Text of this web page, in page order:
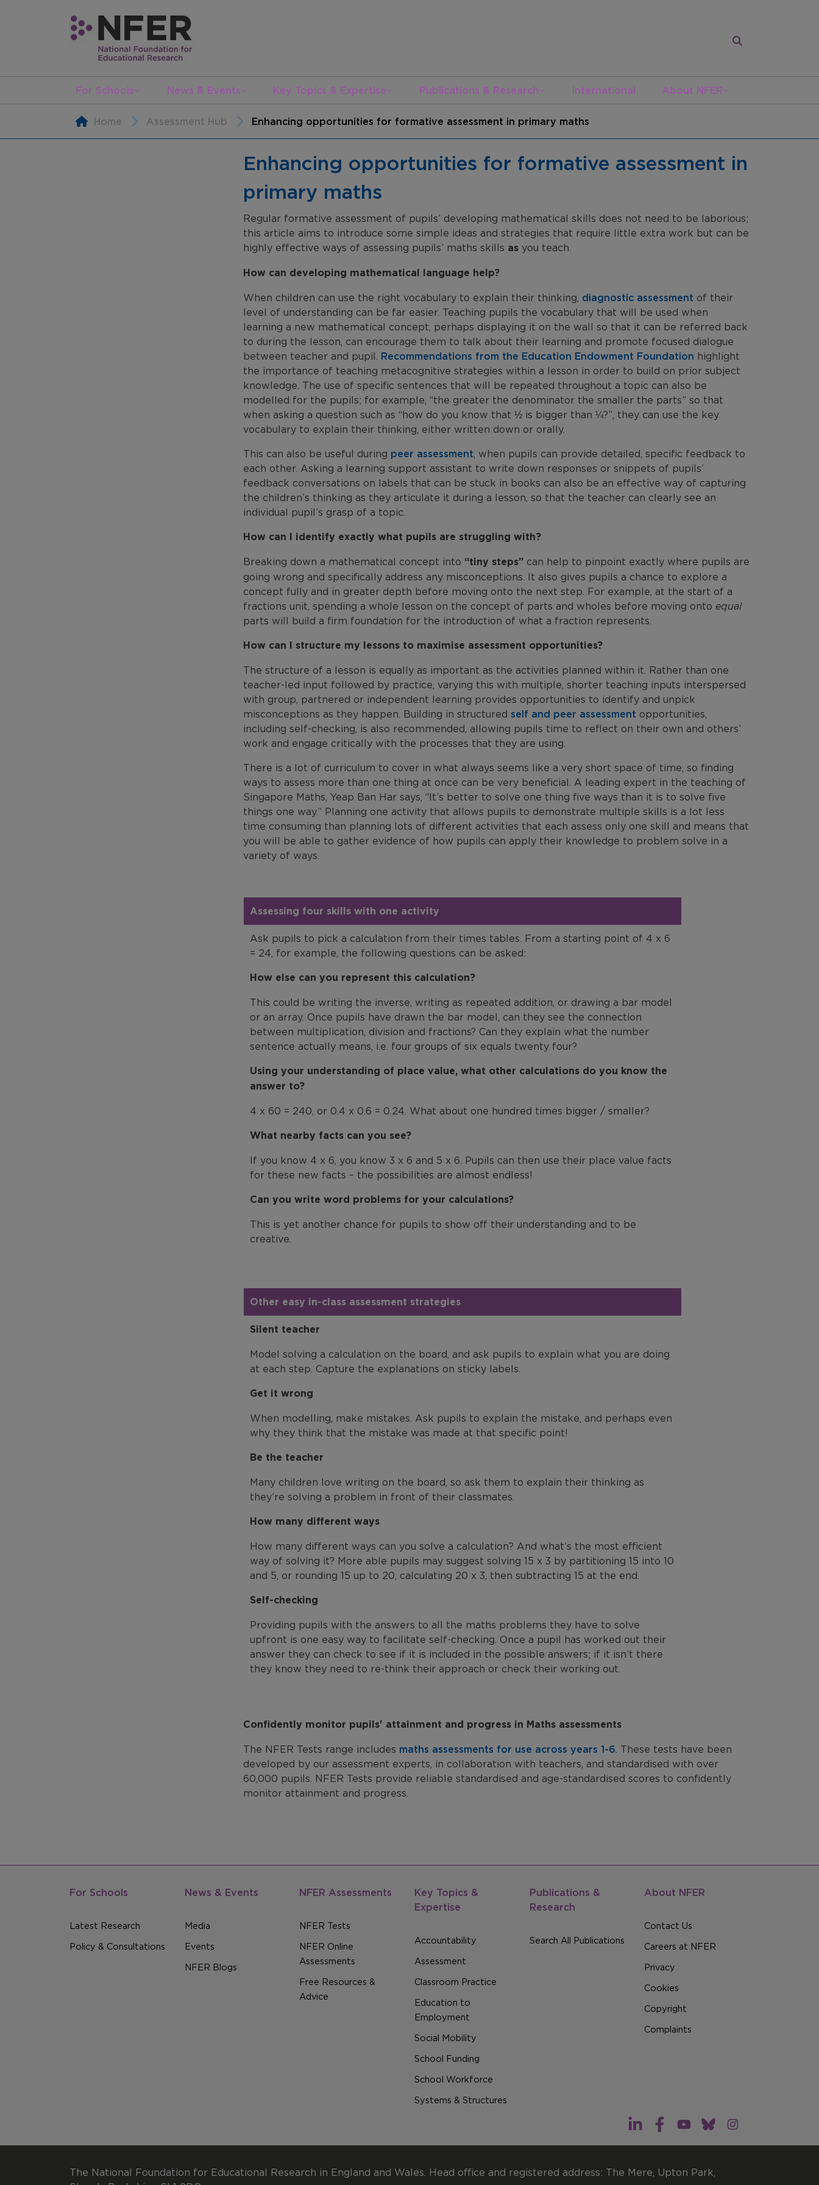
For Schools News & Events Key Topics & Expertise Publications & Research International About NFER
Home Assessment Hub Enhancing opportunities for formative assessment in primary maths
Enhancing opportunities for formative assessment in
primary maths
Regular formative assessment of pupils’ developing mathematical skills does not need to be laborious;
this article aims to introduce some simple ideas and strategies that require little extra work but can be
highly effective ways of assessing pupils’ maths skills as you teach.
How can developing mathematical language help?
When children can use the right vocabulary to explain their thinking, diagnostic assessment of their
level of understanding can be far easier. Teaching pupils the vocabulary that will be used when
learning a new mathematical concept, perhaps displaying it on the wall so that it can be referred back
to during the lesson, can encourage them to talk about their learning and promote focused dialogue
between teacher and pupil. Recommendations from the Education Endowment Foundation highlight
the importance of teaching metacognitive strategies within a lesson in order to build on prior subject
knowledge. The use of specific sentences that will be repeated throughout a topic can also be
modelled for the pupils; for example, “the greater the denominator the smaller the parts” so that
when asking a question such as “how do you know that ½ is bigger than ¼?”, they can use the key
vocabulary to explain their thinking, either written down or orally.
This can also be useful during peer assessment, when pupils can provide detailed, specific feedback to
each other. Asking a learning support assistant to write down responses or snippets of pupils’
feedback conversations on labels that can be stuck in books can also be an effective way of capturing
the children’s thinking as they articulate it during a lesson, so that the teacher can clearly see an
individual pupil’s grasp of a topic.
How can I identify exactly what pupils are struggling with?
Breaking down a mathematical concept into “tiny steps” can help to pinpoint exactly where pupils are
going wrong and specifically address any misconceptions. It also gives pupils a chance to explore a
concept fully and in greater depth before moving onto the next step. For example, at the start of a
fractions unit, spending a whole lesson on the concept of parts and wholes before moving onto equal
parts will build a firm foundation for the introduction of what a fraction represents.
How can I structure my lessons to maximise assessment opportunities?
The structure of a lesson is equally as important as the activities planned within it. Rather than one
teacher-led input followed by practice, varying this with multiple, shorter teaching inputs interspersed
with group, partnered or independent learning provides opportunities to identify and unpick
misconceptions as they happen. Building in structured self and peer assessment opportunities,
including self-checking, is also recommended, allowing pupils time to reflect on their own and others’
work and engage critically with the processes that they are using.
There is a lot of curriculum to cover in what always seems like a very short space of time, so finding
ways to assess more than one thing at once can be very beneficial. A leading expert in the teaching of
Singapore Maths, Yeap Ban Har says, “It’s better to solve one thing five ways than it is to solve five
things one way.” Planning one activity that allows pupils to demonstrate multiple skills is a lot less
time consuming than planning lots of different activities that each assess only one skill and means that
you will be able to gather evidence of how pupils can apply their knowledge to problem solve in a
variety of ways.
Assessing four skills with one activity
Ask pupils to pick a calculation from their times tables. From a starting point of 4 x 6
= 24, for example, the following questions can be asked:
How else can you represent this calculation?
This could be writing the inverse, writing as repeated addition, or drawing a bar model
or an array. Once pupils have drawn the bar model, can they see the connection
between multiplication, division and fractions? Can they explain what the number
sentence actually means, i.e. four groups of six equals twenty four?
Using your understanding of place value, what other calculations do you know the
answer to?
4 x 60 = 240, or 0.4 x 0.6 = 0.24. What about one hundred times bigger / smaller?
What nearby facts can you see?
If you know 4 x 6, you know 3 x 6 and 5 x 6. Pupils can then use their place value facts
for these new facts – the possibilities are almost endless!
Can you write word problems for your calculations?
This is yet another chance for pupils to show off their understanding and to be
creative.
Other easy in-class assessment strategies
Silent teacher
Model solving a calculation on the board, and ask pupils to explain what you are doing
at each step. Capture the explanations on sticky labels.
Get it wrong
When modelling, make mistakes. Ask pupils to explain the mistake, and perhaps even
why they think that the mistake was made at that specific point!
Be the teacher
Many children love writing on the board, so ask them to explain their thinking as
they’re solving a problem in front of their classmates.
How many different ways
How many different ways can you solve a calculation? And what’s the most efficient
way of solving it? More able pupils may suggest solving 15 x 3 by partitioning 15 into 10
and 5, or rounding 15 up to 20, calculating 20 x 3, then subtracting 15 at the end.
Self-checking
Providing pupils with the answers to all the maths problems they have to solve
upfront is one easy way to facilitate self-checking. Once a pupil has worked out their
answer they can check to see if it is included in the possible answers; if it isn’t there
they know they need to re-think their approach or check their working out.
Confidently monitor pupils' attainment and progress in Maths assessments
The NFER Tests range includes maths assessments for use across years 1-6. These tests have been
developed by our assessment experts, in collaboration with teachers, and standardised with over
60,000 pupils. NFER Tests provide reliable standardised and age-standardised scores to confidently
monitor attainment and progress.
For Schools
Latest Research
Policy & Consultations
News & Events
Media
Events
NFER Blogs
NFER Assessments
NFER Tests
NFER Online
Assessments
Free Resources &
Advice
Key Topics &
Expertise
Accountability
Assessment
Classroom Practice
Education to
Employment
Social Mobility
School Funding
School Workforce
Systems & Structures
Publications &
Research
Search All Publications
About NFER
Contact Us
Careers at NFER
Privacy
Cookies
Copyright
Complaints
The National Foundation for Educational Research in England and Wales. Head office and registered address: The Mere, Upton Park,